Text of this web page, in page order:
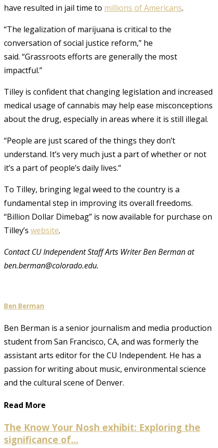
have resulted in jail time to millions of Americans.
“The legalization of marijuana is critical to the
conversation of social justice reform,” he
said. “Grassroots efforts are generally the most
impactful.”
Tilley is confident that changing legislation and increased
medical usage of cannabis may help ease misconceptions
about the drug, especially in areas where it is still illegal.
“People are just scared of the things they don’t
understand. It’s very much just a part of whether or not
it’s a part of people’s daily lives.”
To Tilley, bringing legal weed to the country is a
fundamental step in improving its overall freedoms.
“Billion Dollar Dimebag” is now available for purchase on
Tilley’s website.
Contact CU Independent Staff Arts Writer Ben Berman at
ben.berman@colorado.edu.
Ben Berman
Ben Berman is a senior journalism and media production
student from San Francisco, CA, and was formerly the
assistant arts editor for the CU Independent. He has a
passion for writing about music, environmental science
and the cultural scene of Denver.
Read More
The Know Your Nosh exhibit: Exploring the
significance of...